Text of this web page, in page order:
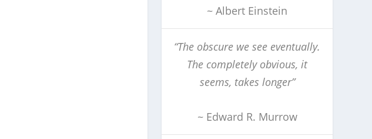
~ Albert Einstein
“The obscure we see eventually.
The completely obvious, it
seems, takes longer”
~ Edward R. Murrow